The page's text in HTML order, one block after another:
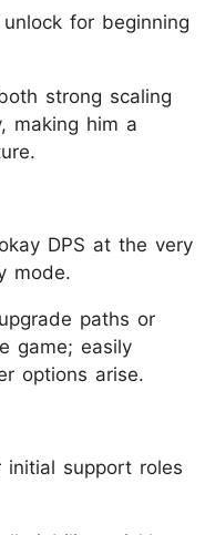
for beginning
strong scaling
making him a
DPS at the very
mode.
paths or
game; easily
options arise.
initial support roles